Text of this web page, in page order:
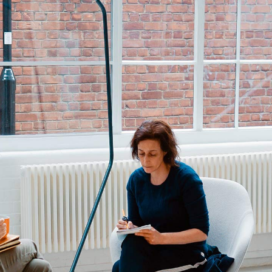
List Six Columns Wide